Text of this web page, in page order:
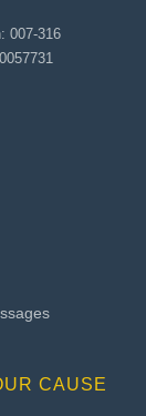
007-316
CAUSE